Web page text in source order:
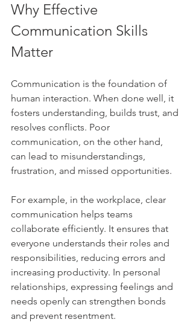
Why Effective
Communication Skills
Matter
Communication is the foundation of
human interaction. When done well, it
fosters understanding, builds trust, and
resolves conflicts. Poor
communication, on the other hand,
can lead to misunderstandings,
frustration, and missed opportunities.
For example, in the workplace, clear
communication helps teams
collaborate efficiently. It ensures that
everyone understands their roles and
responsibilities, reducing errors and
increasing productivity. In personal
relationships, expressing feelings and
needs openly can strengthen bonds
and prevent resentment.